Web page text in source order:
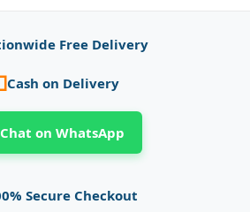
Free Delivery
Cash on Delivery
Chat on WhatsApp
Secure Checkout